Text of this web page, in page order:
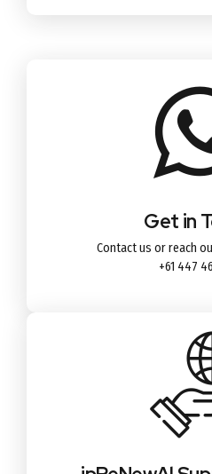
Get in
Contact us or reach
+61 447